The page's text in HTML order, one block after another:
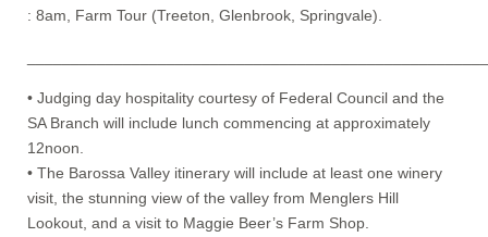
: 8am, Farm Tour (Treeton, Glenbrook, Springvale).
• Judging day hospitality courtesy of Federal Council and the
SA Branch will include lunch commencing at approximately
12noon.
• The Barossa Valley itinerary will include at least one winery
visit, the stunning view of the valley from Menglers Hill
Lookout, and a visit to Maggie Beer’s Farm Shop.